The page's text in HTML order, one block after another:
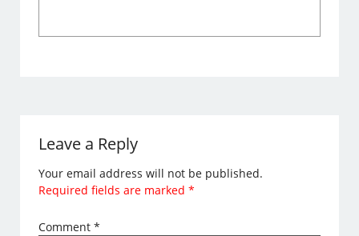
Leave a Reply
Your email address will not be published.
Required fields are marked*
Comment*